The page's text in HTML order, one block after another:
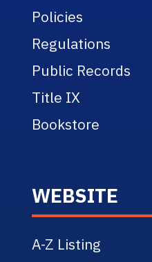
Policies
Regulations
Public Records
Title IX
Bookstore
WEBSITE
A-Z Listing